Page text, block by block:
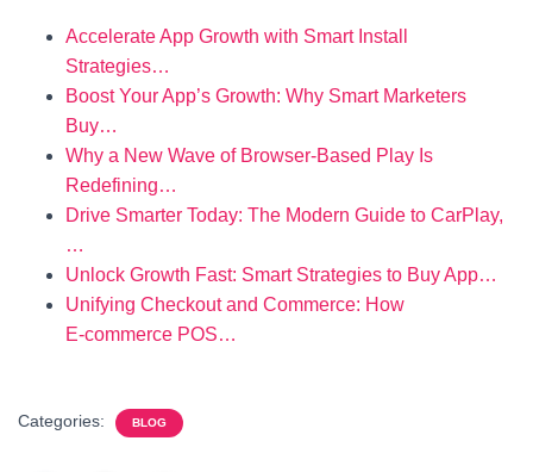
Accelerate App Growth with Smart Install
Strategies…
Boost Your App’s Growth: Why Smart Marketers
Buy…
Why a New Wave of Browser-Based Play Is
Redefining…
Drive Smarter Today: The Modern Guide to CarPlay,
…
Unlock Growth Fast: Smart Strategies to Buy App…
Unifying Checkout and Commerce: How
E‑commerce POS…
Categories: BLOG